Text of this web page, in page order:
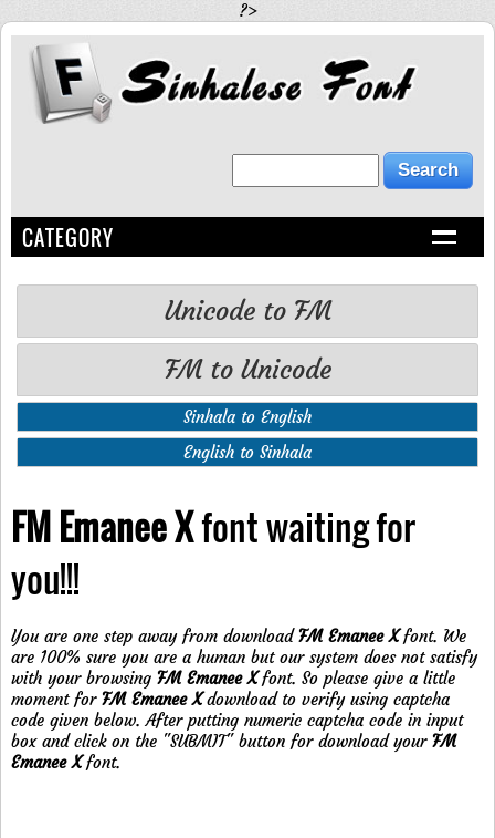
?>
CATEGORY
Unicode to FM
FM to Unicode
Sinhala to English
English to Sinhala
FM Emanee Xfont waiting for
you!!!
You are one step away from downloadFM Emanee Xfont. We
are 100% sure you are a human but our system does not satisfy
with your browsing FM Emanee Xfont. So please give a little
moment for FM Emanee Xdownload to verify using captcha
code given below. After putting numeric captcha code in input
box and click on the "SUBMIT" button for download your FM
Emanee Xfont.